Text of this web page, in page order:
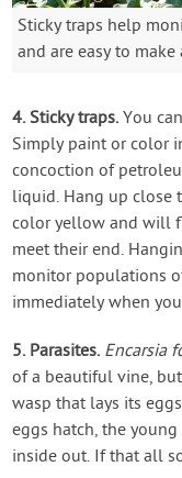
Sticky traps help
and are easy to make
4. Sticky traps.You
Simply paint or color
concoction of
liquid. Hang up close
color yellow and will
meet their end.
monitor populations
immediately when
5. Parasites. Encarsia
of a beautiful vine,
wasp that lays its eggs
eggs hatch, the young
inside out. If that all